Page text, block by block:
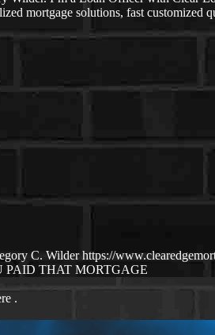
mortgage solutions, fast customized
C. Wilder https://
PAID THAT MORTGAGE
.